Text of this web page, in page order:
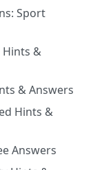
Sport
Hints &
& Answers
Hints &
Answers